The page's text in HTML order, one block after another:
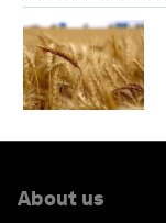
About us